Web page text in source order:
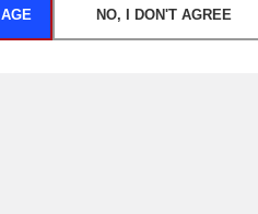
NO, I DON'T AGREE